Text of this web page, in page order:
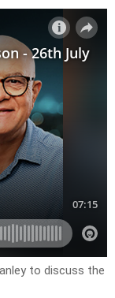
to discuss the